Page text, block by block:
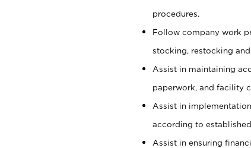
procedures.
Follow company work
stocking, restocking
Assist in maintaining
paperwork, and facility
Assist in
according to
Assist in ensuring